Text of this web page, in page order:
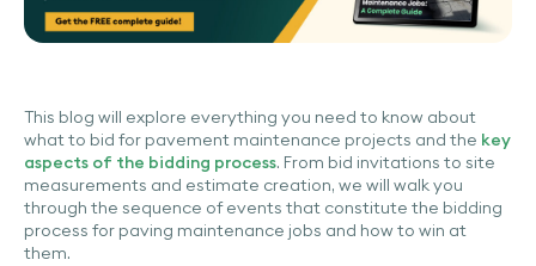
This blog will explore everything you need to know about
what to bid for pavement maintenance projects and the key
aspects of the bidding process. From bid invitations to site
measurements and estimate creation, we will walk you
through the sequence of events that constitute the bidding
process for paving maintenance jobs and how to win at
them.